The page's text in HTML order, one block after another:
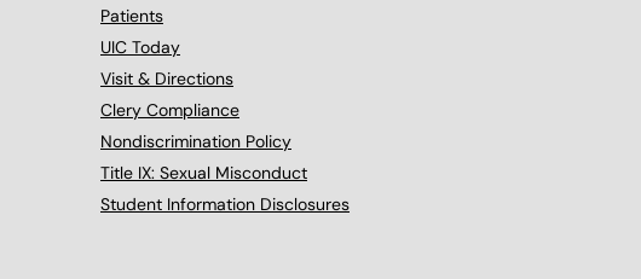
Patients
UIC Today
Visit & Directions
Clery Compliance
Nondiscrimination Policy
Title IX: Sexual Misconduct
Student Information Disclosures